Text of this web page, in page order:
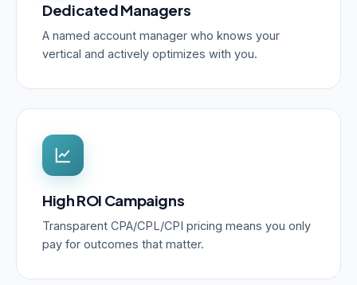
Dedicated Managers
A named account manager who knows your
vertical and actively optimizes with you.
High ROI Campaigns
Transparent CPA/CPL/CPI pricing means you only
pay for outcomes that matter.